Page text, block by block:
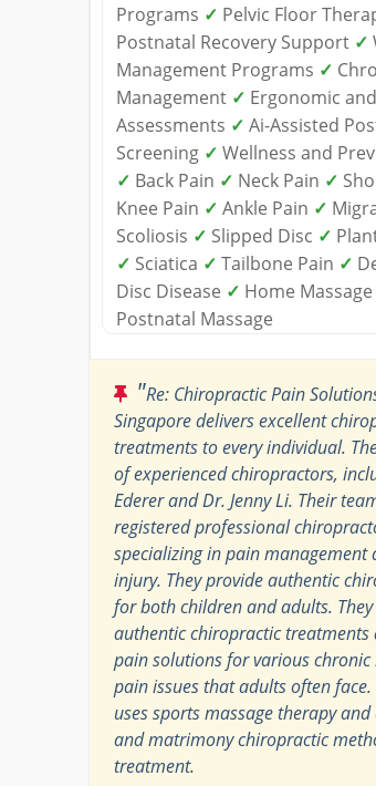
Programs ✓ Pelvic Floor
Postnatal Recovery Support ✓
Management Programs ✓
Management ✓ Ergonomic
Assessments ✓ Ai-Assisted
Screening ✓ Wellness and
✓ Back Pain ✓ Neck Pain ✓
Knee Pain ✓ Ankle Pain ✓
Scoliosis ✓ Slipped Disc ✓
✓ Sciatica ✓ Tailbone Pain ✓
Disc Disease ✓ Home Massage
Postnatal Massage
"Re: Chiropractic Pain
Singapore delivers excellent
treatments to every individual.
of experienced chiropractors,
Ederer and Dr. Jenny Li. Their
registered professional
specializing in pain management
injury. They provide authentic
for both children and adults.
authentic chiropractic treatments
pain solutions for various chronic
pain issues that adults often
uses sports massage therapy
and matrimony chiropractic
treatment.